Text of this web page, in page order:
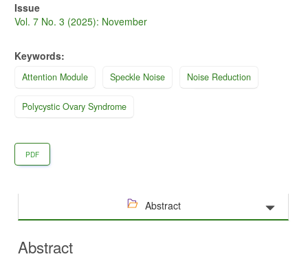
Issue
Vol. 7 No. 3 (2025): November
Keywords:
Attention Module Speckle Noise Noise Reduction
Polycystic Ovary Syndrome
PDF
Abstract
Abstract